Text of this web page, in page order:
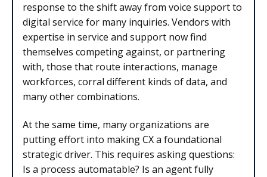
response to the shift away from voice support to
digital service for many inquiries. Vendors with
expertise in service and support now find
themselves competing against, or partnering
with, those that route interactions, manage
workforces, corral different kinds of data, and
many other combinations.
At the same time, many organizations are
putting effort into making CX a foundational
strategic driver. This requires asking questions:
Is a process automatable? Is an agent fully